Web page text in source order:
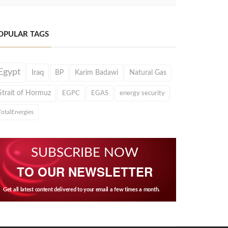
TAGS
Iraq BP Karim Badawi Natural Gas
of Hormuz EGPC EGAS energy security
SUBSCRIBE NOW
TO OUR NEWSLETTER
Get all latest content delivered to your email a few times a month.